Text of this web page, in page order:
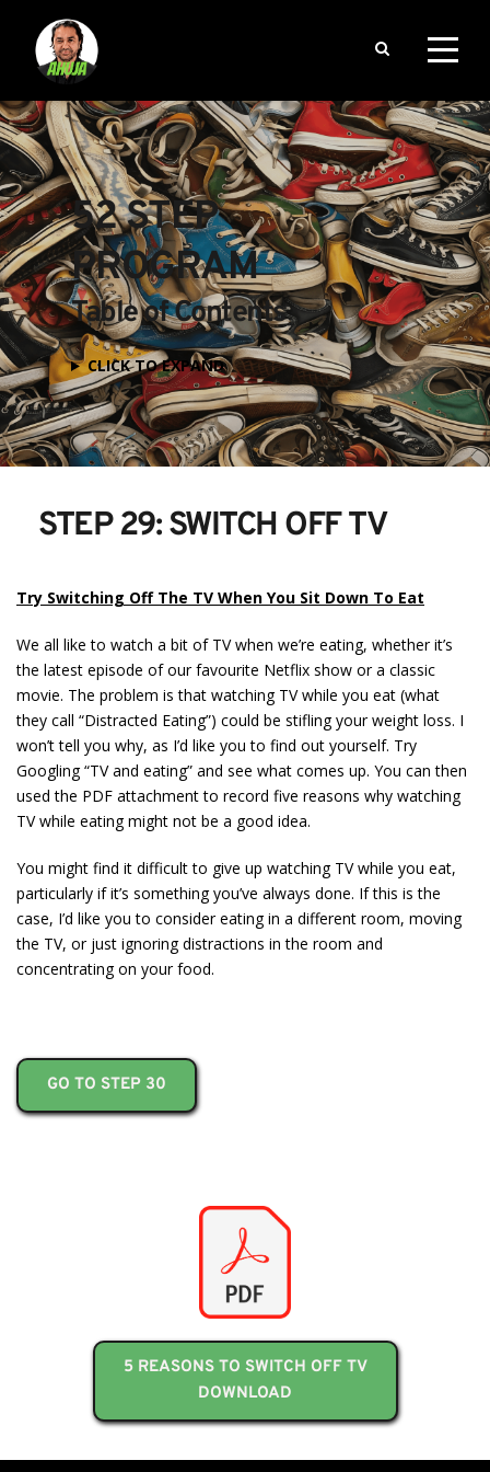
52 STEP
PROGRAM
Table of Contents
CLICK TO EXPAND
STEP 29: SWITCH OFF TV
Try Switching Off The TV When You Sit Down To Eat
We all like to watch a bit of TV when we’re eating, whether it’s
the latest episode of our favourite Netflix show or a classic
movie. The problem is that watching TV while you eat (what
they call “Distracted Eating”) could be stifling your weight loss. I
won’t tell you why, as I’d like you to find out yourself. Try
Googling “TV and eating” and see what comes up. You can then
used the PDF attachment to record five reasons why watching
TV while eating might not be a good idea.
You might find it difficult to give up watching TV while you eat,
particularly if it’s something you’ve always done. If this is the
case, I’d like you to consider eating in a different room, moving
the TV, or just ignoring distractions in the room and
concentrating on your food.
GO TO STEP 30
5 REASONS TO SWITCH OFF TV
DOWNLOAD